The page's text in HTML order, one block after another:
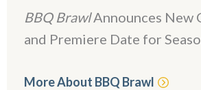
BBQ BrawlAnnounces New
and Premiere Date for
More About BBQ Brawl